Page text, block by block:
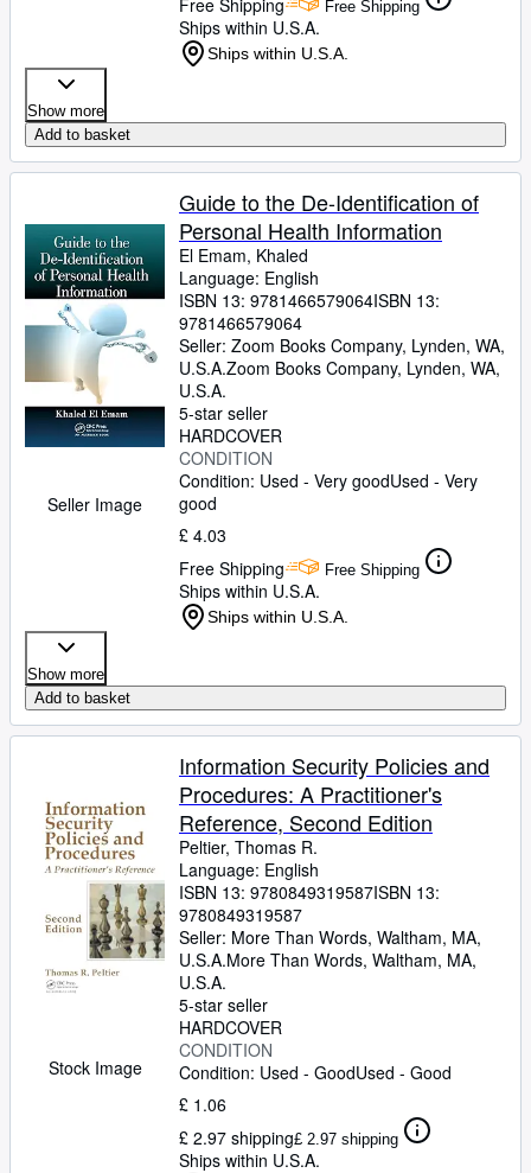
Free Shipping
Ships within U.S.A.
Ships within U.S.A.
Show more
Add to basket
Seller Image
Guide to the De-Identification of
Personal Health Information
El Emam, Khaled
Language: English
ISBN 13: 9781466579064ISBN 13:
9781466579064
Seller: Zoom Books Company, Lynden, WA,
U.S.A.Zoom Books Company, Lynden, WA,
U.S.A.
5-star seller
HARDCOVER
CONDITION
Condition: Used - Very goodUsed - Very
good
£ 4.03
Free Shipping
Free Shipping
Ships within U.S.A.
Ships within U.S.A.
Show more
Add to basket
Stock Image
Information Security Policies and
Procedures: A Practitioner's
Reference, Second Edition
Peltier, Thomas R.
Language: English
ISBN 13: 9780849319587ISBN 13:
9780849319587
Seller: More Than Words, Waltham, MA,
U.S.A.More Than Words, Waltham, MA,
U.S.A.
5-star seller
HARDCOVER
CONDITION
Condition: Used - GoodUsed - Good
£ 1.06
£ 2.97 shipping£ 2.97 shipping
Ships within U.S.A.